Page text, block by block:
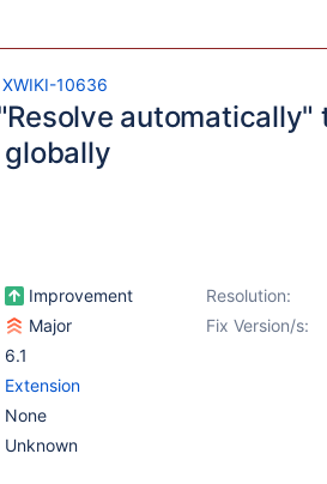
XWIKI-10636
automatically"
Improvement Resolution:
Major Fix Version/s:
6.1
Extension
None
Unknown